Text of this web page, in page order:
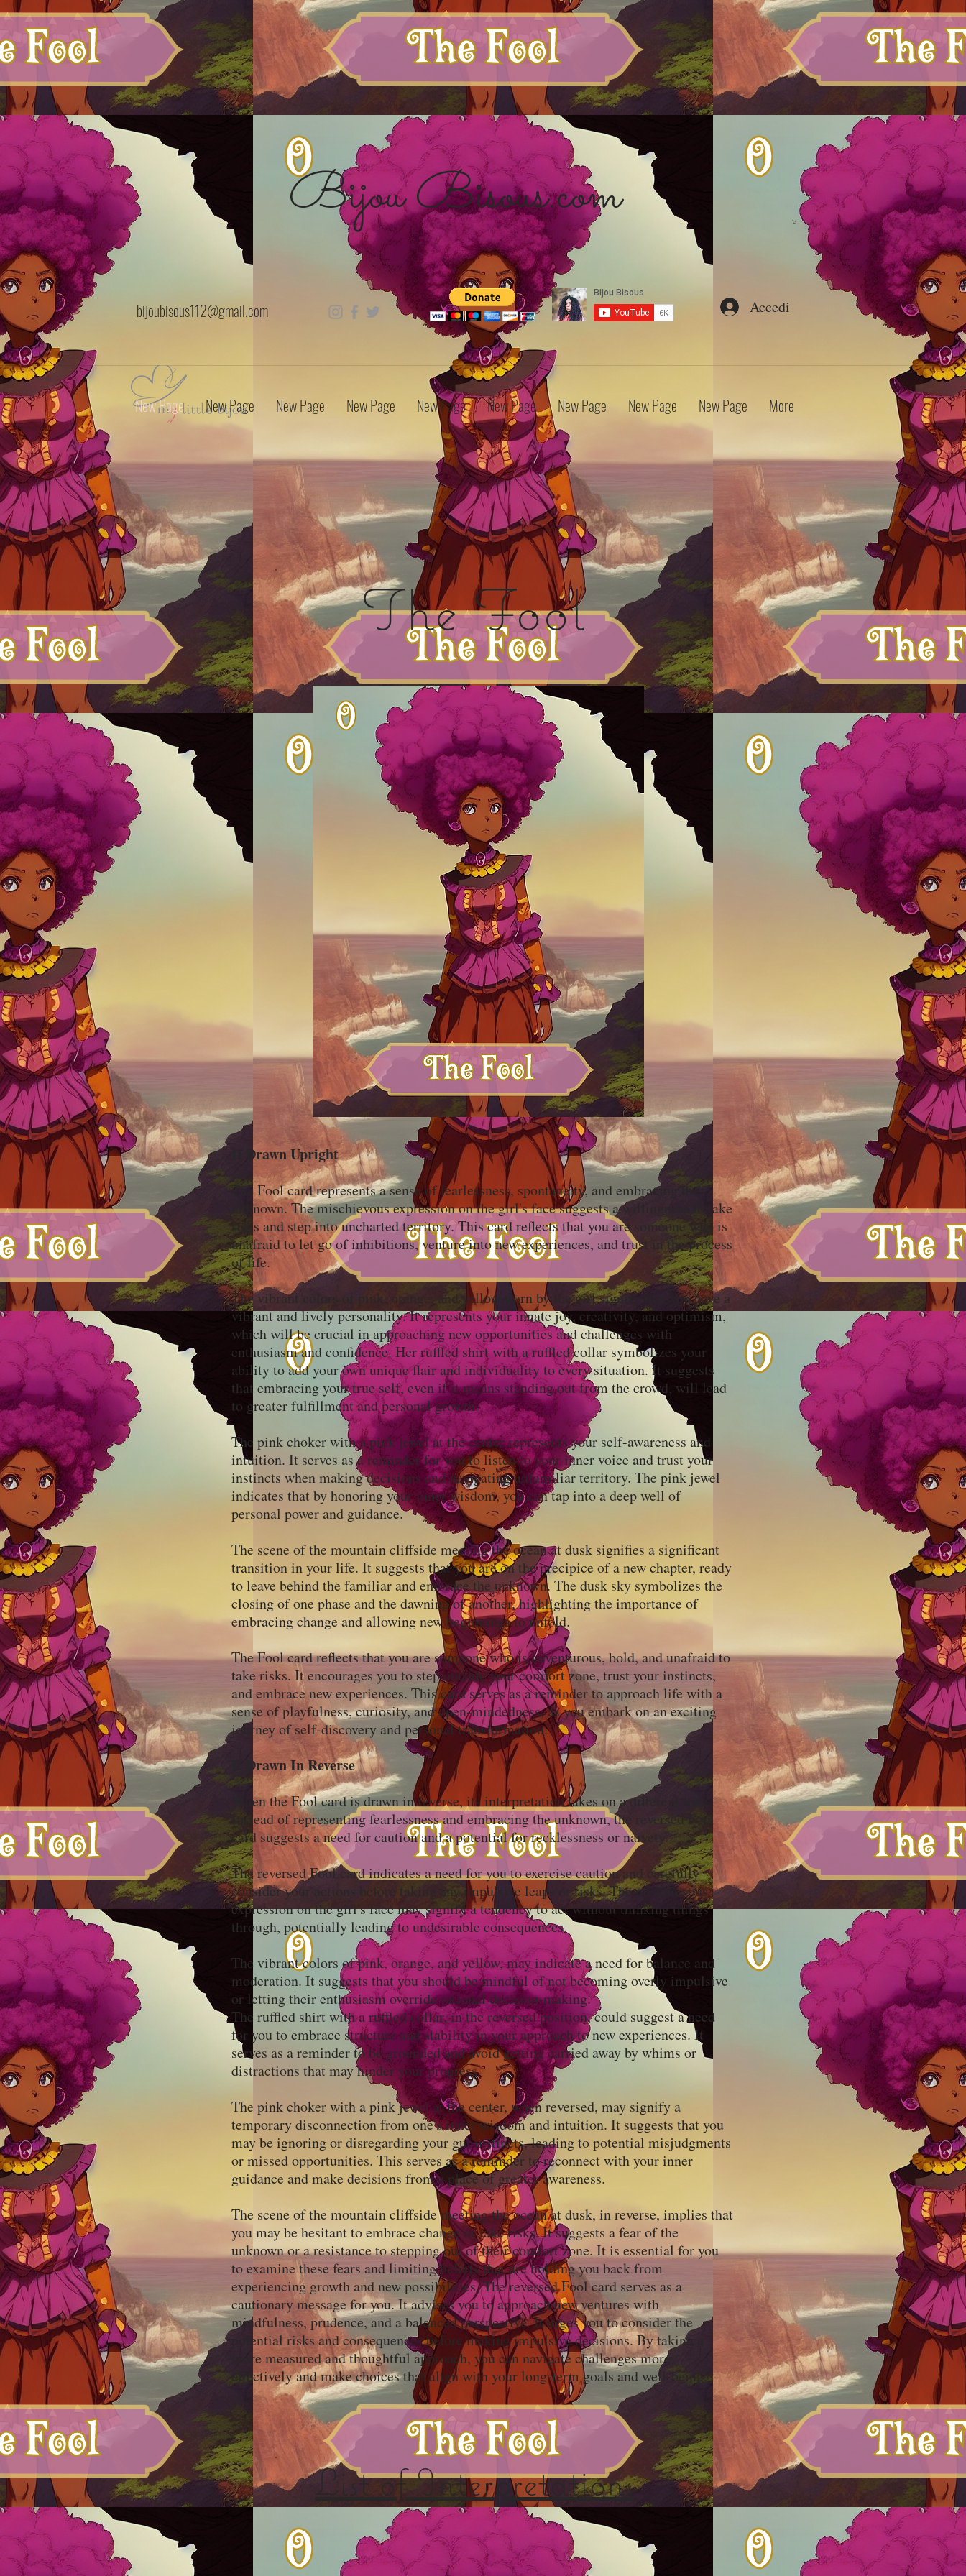
Bijou Bisous.com
bijoubisous112@gmail.com Accedi
New Page New Page New Page New Page New Page New Page New Page New Page New Page More
The Fool
If Drawn Upright
The Fool card represents a sense of fearlessness, spontaneity, and embracing the
unknown. The mischievous expression on the girl's face suggests a willingness to take
risks and step into uncharted territory. This card reflects that you are someone who is
unafraid to let go of inhibitions, venture into new experiences, and trust in the process
of life.
The vibrant colors of pink, orange, and yellow worn by the girl signify that you have a
vibrant and lively personality. It represents your innate joy, creativity, and optimism,
which will be crucial in approaching new opportunities and challenges with
enthusiasm and confidence. Her ruffled shirt with a ruffled collar symbolizes your
ability to add your own unique flair and individuality to every situation. It suggests
that embracing your true self, even if it means standing out from the crowd, will lead
to greater fulfillment and personal growth.
The pink choker with a pink jewel at the center represents your self-awareness and
intuition. It serves as a reminder for you to listen to your inner voice and trust your
instincts when making decisions and navigating unfamiliar territory. The pink jewel
indicates that by honoring your inner wisdom, you can tap into a deep well of
personal power and guidance.
The scene of the mountain cliffside meeting the ocean at dusk signifies a significant
transition in your life. It suggests that you are on the precipice of a new chapter, ready
to leave behind the familiar and embrace the unknown. The dusk sky symbolizes the
closing of one phase and the dawning of another, highlighting the importance of
embracing change and allowing new beginnings to unfold.
The Fool card reflects that you are someone who is adventurous, bold, and unafraid to
take risks. It encourages you to step outside your comfort zone, trust your instincts,
and embrace new experiences. This card serves as a reminder to approach life with a
sense of playfulness, curiosity, and open-mindedness, as you embark on an exciting
journey of self-discovery and personal transformation.
If Drawn In Reverse
When the Fool card is drawn in reverse, its interpretation takes on a different tone.
Instead of representing fearlessness and embracing the unknown, the reversed Fool
card suggests a need for caution and a potential for recklessness or naivety.
The reversed Fool card indicates a need for you to exercise caution and carefully
consider your actions before taking any impulsive leaps or risks. The mischievous
expression on the girl's face may signify a tendency to act without thinking things
through, potentially leading to undesirable consequences.
The vibrant colors of pink, orange, and yellow, may indicate a need for balance and
moderation. It suggests that you should be mindful of not becoming overly impulsive
or letting their enthusiasm override rational decision-making.
The ruffled shirt with a ruffled collar, in the reversed position, could suggest a need
for you to embrace structure and stability in your approach to new experiences. It
serves as a reminder to be grounded and avoid getting carried away by whims or
distractions that may hinder your progress.
The pink choker with a pink jewel at the center, when reversed, may signify a
temporary disconnection from one's inner wisdom and intuition. It suggests that you
may be ignoring or disregarding your gut instincts, leading to potential misjudgments
or missed opportunities. This serves as a reminder to reconnect with your inner
guidance and make decisions from a place of greater awareness.
The scene of the mountain cliffside meeting the ocean at dusk, in reverse, implies that
you may be hesitant to embrace change or take risks. It suggests a fear of the
unknown or a resistance to stepping out of their comfort zone. It is essential for you
to examine these fears and limiting beliefs that are holding you back from
experiencing growth and new possibilities. The reversed Fool card serves as a
cautionary message for you. It advises you to approach new ventures with
mindfulness, prudence, and a balanced perspective. It urges you to consider the
potential risks and consequences before making impulsive decisions. By taking a
more measured and thoughtful approach, you can navigate challenges more
effectively and make choices that align with your long-term goals and well-being.
List of Interpretations